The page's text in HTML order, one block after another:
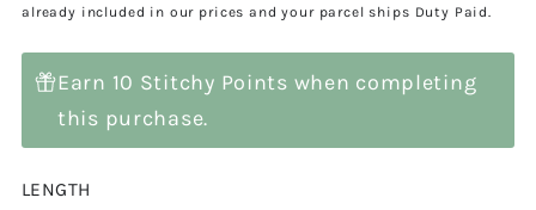
already included in our prices and your parcel ships Duty Paid.
Earn 10 Stitchy Points when completing
this purchase.
LENGTH